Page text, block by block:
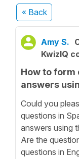
« Back
Amy S.
KwizIQ
How to
answers
Could you
questions in
answers using
Are the
questions in